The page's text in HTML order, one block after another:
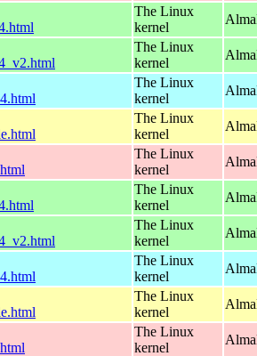
The Linux
kernel
The Linux
kernel
The Linux
kernel
The Linux
kernel
The Linux
kernel
The Linux
kernel
The Linux
kernel
The Linux
kernel
The Linux
kernel
The Linux
kernel